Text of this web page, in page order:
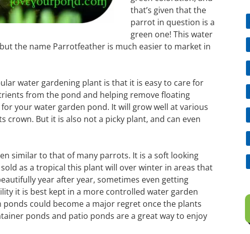
that’s given that the
parrot in question is a
green one! This water
the name Parrotfeather is much easier to market in
water gardening plant is that it is easy to care for
from the pond and helping remove floating
your water garden pond. It will grow well at various
But it is also not a picky plant, and can even
similar to that of many parrots. It is a soft looking
as a tropical this plant will over winter in areas that
year after year, sometimes even getting
it is best kept in a more controlled water garden
could become a major regret once the plants
ponds and patio ponds are a great way to enjoy